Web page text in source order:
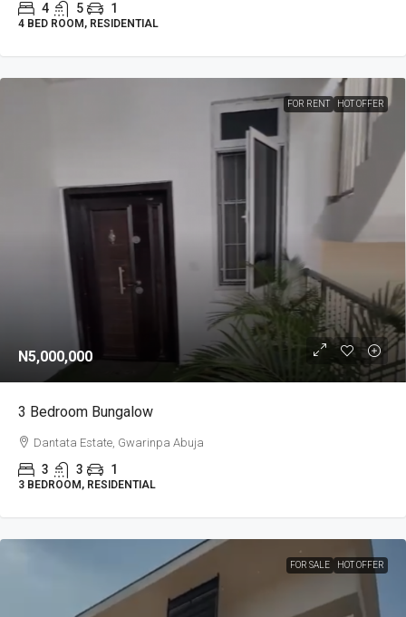
4 5 1
4 BED ROOM, RESIDENTIAL
FOR RENT HOT OFFER
N5,000,000
3 Bedroom Bungalow
Dantata Estate, Gwarinpa Abuja
3 3 1
3 BEDROOM, RESIDENTIAL
FOR SALE HOT OFFER